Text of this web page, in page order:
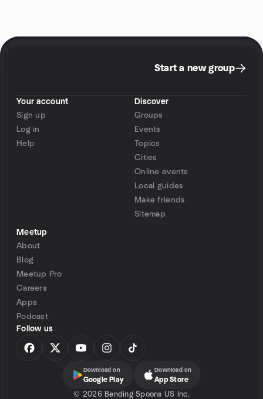
Start a new group
Your account
Sign up
Log in
Help
Discover
Groups
Events
Topics
Cities
Online events
Local guides
Make friends
Sitemap
Meetup
About
Blog
Meetup Pro
Careers
Apps
Podcast
Follow us
Download on
Google Play
Download on
App Store
© 2026 Bending Spoons US Inc.